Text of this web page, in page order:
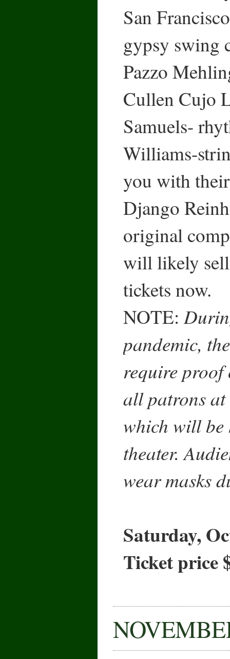
San
gypsy swing
Pazzo
Cullen Cujo
Samuels-
Williams-
you with
Django
original
will likely
tickets now.
NOTE:
pandemic,
require
all patrons
which will
theater.
wear masks
Saturday,
Ticket price